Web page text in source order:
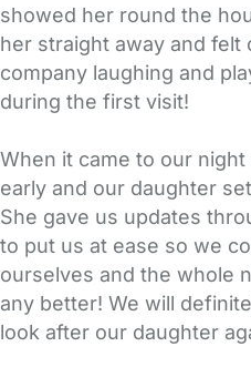
showed her round the
her straight away and
company laughing and
during the first visit!
When it came to our
early and our daughter
She gave us updates
to put us at ease so we
ourselves and the whole
any better! We will
look after our daughter